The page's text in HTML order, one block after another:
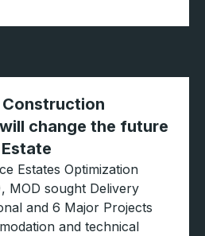
change the future
Estates Optimization
MOD sought Delivery
and 6 Major Projects
and technical